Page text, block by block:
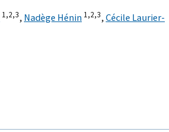
1,2,3, Nadège Hénin 1,2,3, Cécile Laurier-